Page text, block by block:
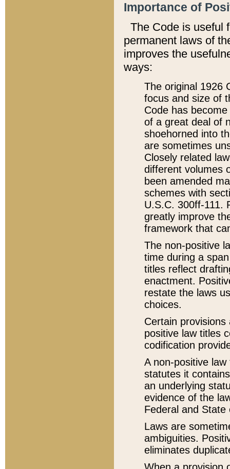
Importance of
The Code is useful
permanent laws of
improves the
ways:
The original 1926
focus and size of
Code has
of a great deal of
shoehorned into
are sometimes
Closely related
different volumes
been amended
schemes with
U.S.C. 300ff-111.
greatly improve
framework that
The non-positive
time during a
titles reflect
enactment.
restate the laws
choices.
Certain
positive law titles
codification
A non-positive
statutes it
an underlying
evidence of the
Federal and State
Laws are
ambiguities.
eliminates